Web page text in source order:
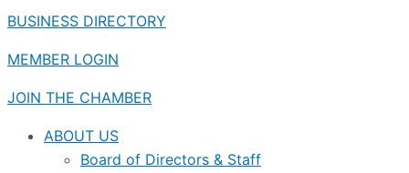
BUSINESS DIRECTORY
MEMBER LOGIN
JOIN THE CHAMBER
ABOUT US
Board of Directors & Staff